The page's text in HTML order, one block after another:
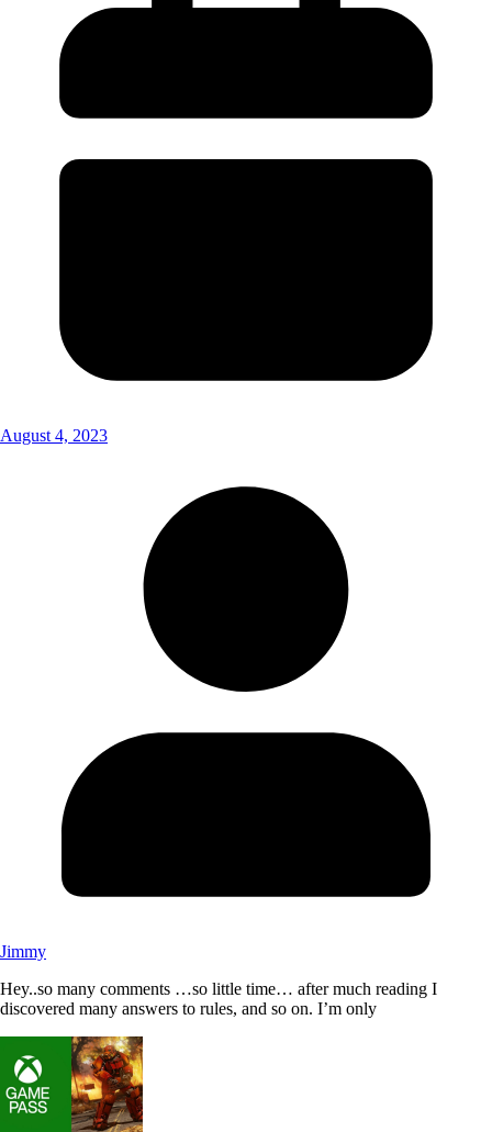
August 4, 2023
Jimmy
Hey..so many comments …so little time… after much reading I
discovered many answers to rules, and so on. I’m only